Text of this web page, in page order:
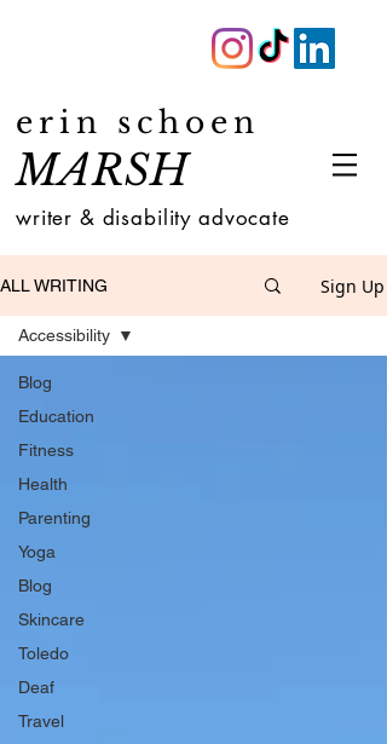
erin schoen
MARSH
writer & disability advocate
ALL WRITING Sign Up
Blog
Education
Fitness
Health
Parenting
Yoga
Blog
Skincare
Toledo
Deaf
Travel
Accessibility